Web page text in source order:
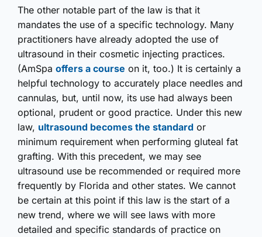
The other notable part of the law is that it
mandates the use of a specific technology. Many
practitioners have already adopted the use of
ultrasound in their cosmetic injecting practices.
(AmSpa offers a course on it, too.) It is certainly a
helpful technology to accurately place needles and
cannulas, but, until now, its use had always been
optional, prudent or good practice. Under this new
law, ultrasound becomes the standard or
minimum requirement when performing gluteal fat
grafting. With this precedent, we may see
ultrasound use be recommended or required more
frequently by Florida and other states. We cannot
be certain at this point if this law is the start of a
new trend, where we will see laws with more
detailed and specific standards of practice on